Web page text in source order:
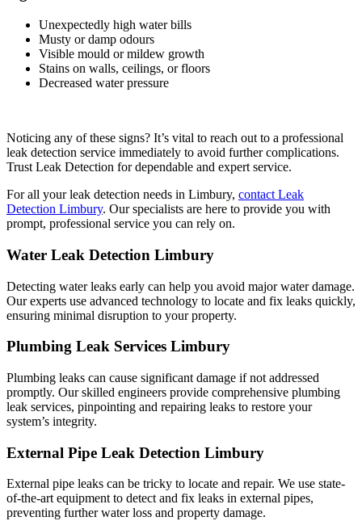
Unexpectedly high water bills
Musty or damp odours
Visible mould or mildew growth
Stains on walls, ceilings, or floors
Decreased water pressure
Noticing any of these signs? It’s vital to reach out to a professional
leak detection service immediately to avoid further complications.
Trust Leak Detection for dependable and expert service.
For all your leak detection needs in Limbury, contact Leak
Detection Limbury. Our specialists are here to provide you with
prompt, professional service you can rely on.
Water Leak Detection Limbury
Detecting water leaks early can help you avoid major water damage.
Our experts use advanced technology to locate and fix leaks quickly,
ensuring minimal disruption to your property.
Plumbing Leak Services Limbury
Plumbing leaks can cause significant damage if not addressed
promptly. Our skilled engineers provide comprehensive plumbing
leak services, pinpointing and repairing leaks to restore your
system’s integrity.
External Pipe Leak Detection Limbury
External pipe leaks can be tricky to locate and repair. We use state-
of-the-art equipment to detect and fix leaks in external pipes,
preventing further water loss and property damage.